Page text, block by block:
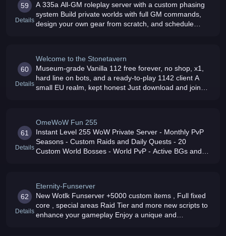
59
Details
A 335a All-GM roleplay server with a custom phasing
system Build private worlds with full GM commands,
design your own gear from scratch, and schedule
60
Details
Welcome to the Stonetavern
Museum-grade Vanilla 112 free forever, no shop, x1,
hard line on bots, and a ready-to-play 1142 client A
small EU realm, kept honest Just download and join
61
Details
OmeWoW Fun 255
Instant Level 255 WoW Private Server - Monthly PvP
Seasons - Custom Raids and Daily Quests - 20
Custom World Bosses - World PvP - Active BGs and
62
Details
Eternity-Funserver
New Wotlk Funserver +5000 custom items , Full fixed
core , special areas Raid Tier and more new scripts to
enhance your gameplay Enjoy a unique and